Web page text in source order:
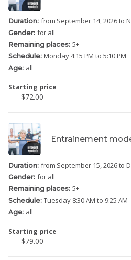
Duration: from September 14, 2026to
Gender: for all
Remaining places: 5+
Schedule: Monday4:15 PM to 5:10 PM
Age: all
Starting price
$72.00
Entrainement
Duration: from September 15, 2026to
Gender: for all
Remaining places: 5+
Schedule: Tuesday 8:30 AM to 9:25 AM
Age: all
Starting price
$79.00